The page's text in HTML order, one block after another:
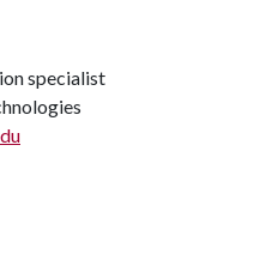
specialist